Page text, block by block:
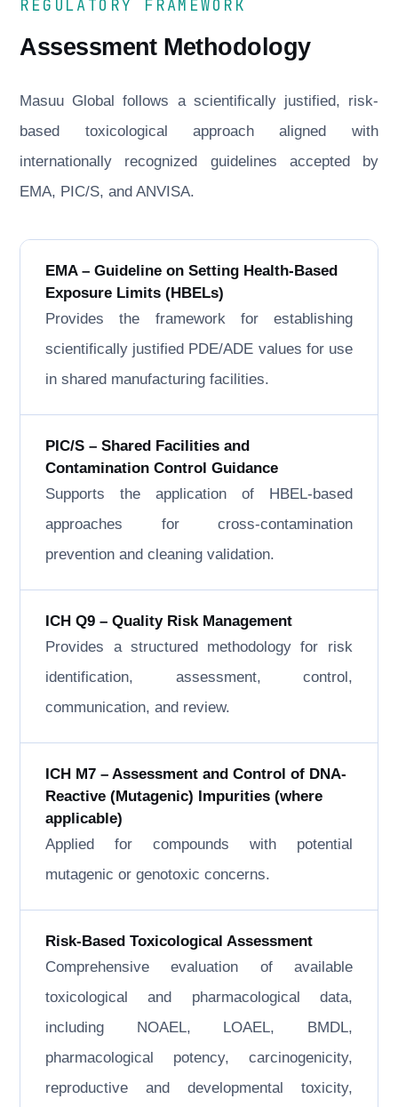
REGULATORY FRAMEWORK
Assessment Methodology
Masuu Global follows a scientifically justified, risk-
based toxicological approach aligned with
internationally recognized guidelines accepted by
EMA, PIC/S, and ANVISA.
EMA – Guideline on Setting Health-Based
Exposure Limits (HBELs)
Provides the framework for establishing
scientifically justified PDE/ADE values for use
in shared manufacturing facilities.
PIC/S – Shared Facilities and
Contamination Control Guidance
Supports the application of HBEL-based
approaches for cross-contamination
prevention and cleaning validation.
ICH Q9 – Quality Risk Management
Provides a structured methodology for risk
identification, assessment, control,
communication, and review.
ICH M7 – Assessment and Control of DNA-
Reactive (Mutagenic) Impurities (where
applicable)
Applied for compounds with potential
mutagenic or genotoxic concerns.
Risk-Based Toxicological Assessment
Comprehensive evaluation of available
toxicological and pharmacological data,
including NOAEL, LOAEL, BMDL,
pharmacological potency, carcinogenicity,
reproductive and developmental toxicity,